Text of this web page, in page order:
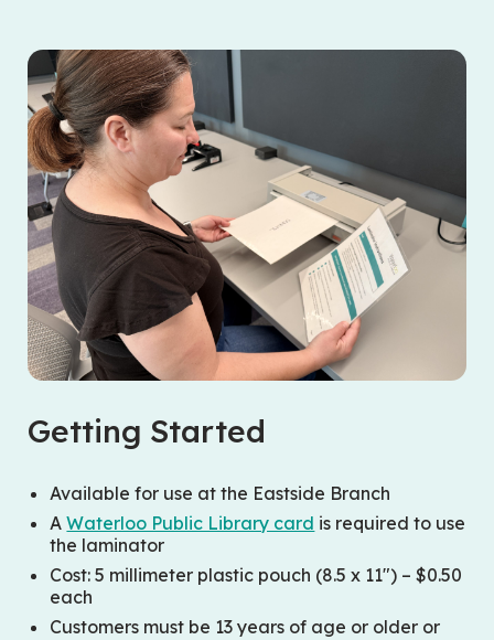
Getting Started
Available for use at the Eastside Branch
AWaterloo Public Library card is required to use
the laminator
Cost: 5 millimeter plastic pouch (8.5 x 11″) – $0.50
each
Customers must be 13 years of age or older or